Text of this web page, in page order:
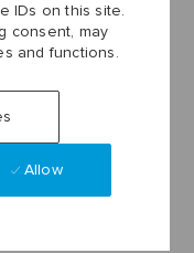
IDs on this site.
consent, may
and functions.
Allow
with
origin, English-
physical or
veteran or military
state, or local